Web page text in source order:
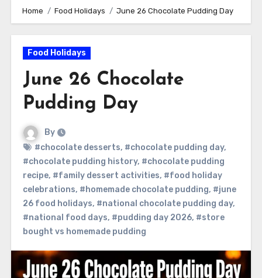
Home Food Holidays June 26 Chocolate Pudding Day
Food Holidays
June 26 Chocolate
Pudding Day
By
#chocolate desserts, #chocolate pudding day,
#chocolate pudding history, #chocolate pudding
recipe, #family dessert activities, #food holiday
celebrations, #homemade chocolate pudding, #june
26 food holidays, #national chocolate pudding day,
#national food days, #pudding day 2026, #store
bought vs homemade pudding